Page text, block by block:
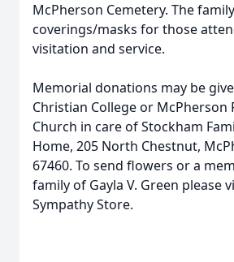
McPherson Cemetery. The
coverings/masks for those
visitation and service.
Memorial donations may be
Christian College or McPherson
Church in care of Stockham
Home, 205 North Chestnut,
67460. To send flowers or a
family of Gayla V. Green please
Sympathy Store.